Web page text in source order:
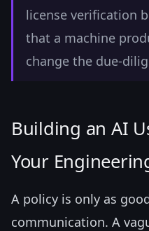
license verification
that a machine
change the due-
Building an AI
Your
A policy is only as
communication. A